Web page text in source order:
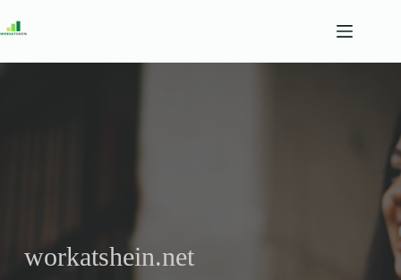
content
workatshein.net